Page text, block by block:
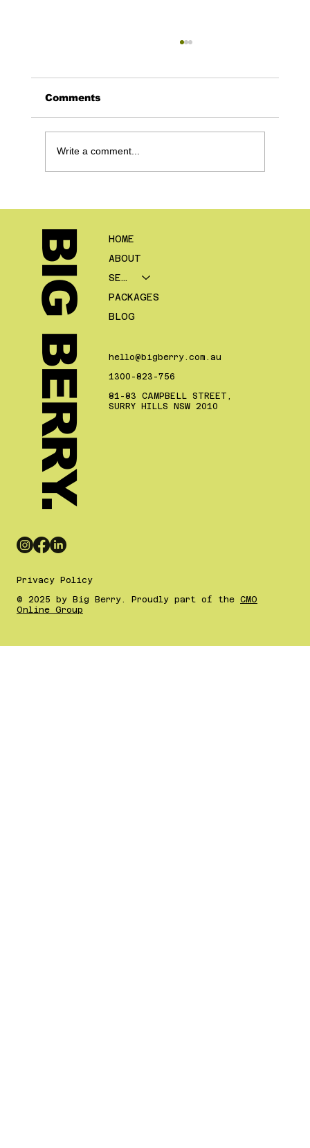
Comments
Write a comment...
HOME
ABOUT
SERVICES
PACKAGES
BLOG
hello@bigberry.com.au
1300-823-756
81-83 CAMPBELL STREET,
SURRY HILLS NSW 2010
Privacy Policy
© 2025 by Big Berry. Proudly part of the CMO
Online Group
BIG BERRY.